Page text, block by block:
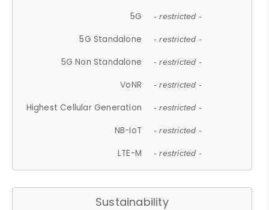
5G - restricted -
5G Standalone - restricted -
5G Non Standalone - restricted -
VoNR - restricted -
Highest Cellular Generation - restricted -
NB-IoT - restricted -
LTE-M - restricted -
Sustainability